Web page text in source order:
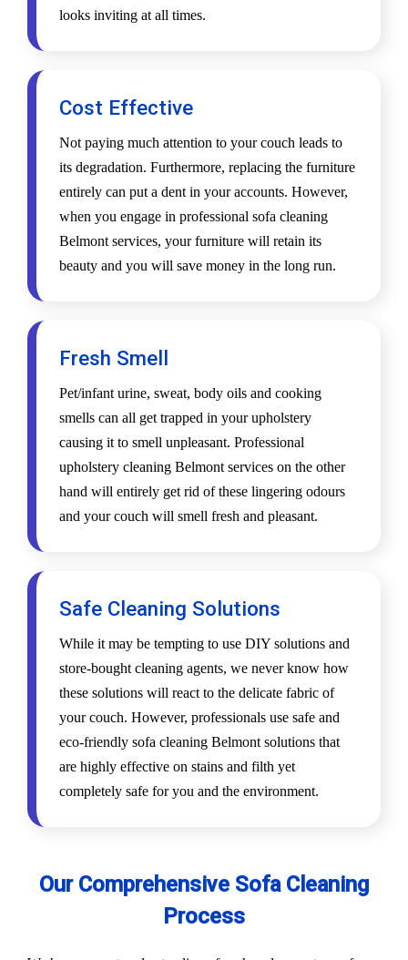
looks inviting at all times.
Cost Effective
Not paying much attention to your couch leads to
its degradation. Furthermore, replacing the furniture
entirely can put a dent in your accounts. However,
when you engage in professional sofa cleaning
Belmont services, your furniture will retain its
beauty and you will save money in the long run.
Fresh Smell
Pet/infant urine, sweat, body oils and cooking
smells can all get trapped in your upholstery
causing it to smell unpleasant. Professional
upholstery cleaning Belmont services on the other
hand will entirely get rid of these lingering odours
and your couch will smell fresh and pleasant.
Safe Cleaning Solutions
While it may be tempting to use DIY solutions and
store-bought cleaning agents, we never know how
these solutions will react to the delicate fabric of
your couch. However, professionals use safe and
eco-friendly sofa cleaning Belmont solutions that
are highly effective on stains and filth yet
completely safe for you and the environment.
Our Comprehensive Sofa Cleaning
Process